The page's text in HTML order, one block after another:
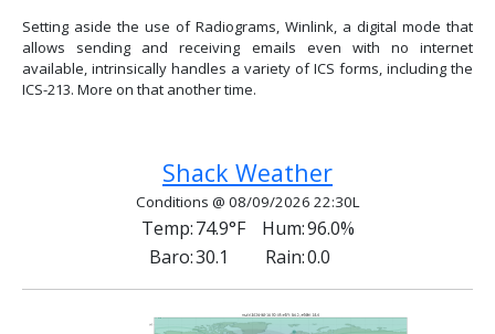
Setting aside the use of Radiograms, Winlink, a digital mode that
allows sending and receiving emails even with no internet
available, intrinsically handles a variety of ICS forms, including the
ICS-213. More on that another time.
Shack Weather
Conditions @ 08/09/2026 22:30L
Temp:74.9°F Hum:96.0%
Baro:30.1 Rain:0.0